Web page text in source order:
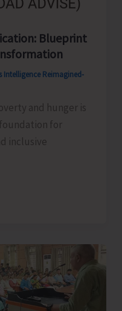
Blueprint
Intelligence Reimagined-
and hunger is
for
inclusive